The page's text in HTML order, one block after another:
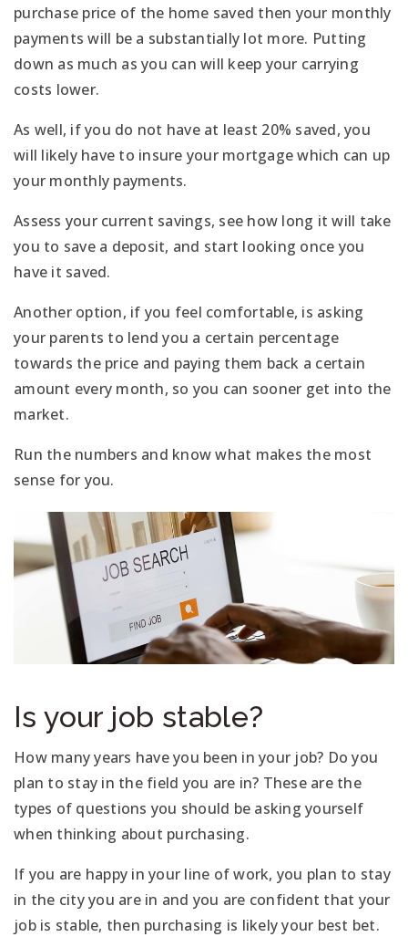
purchase price of the home saved then your monthly
payments will be a substantially lot more. Putting
down as much as you can will keep your carrying
costs lower.
As well, if you do not have at least 20% saved, you
will likely have to insure your mortgage which can up
your monthly payments.
Assess your current savings, see how long it will take
you to save a deposit, and start looking once you
have it saved.
Another option, if you feel comfortable, is asking
your parents to lend you a certain percentage
towards the price and paying them back a certain
amount every month, so you can sooner get into the
market.
Run the numbers and know what makes the most
sense for you.
Is your job stable?
How many years have you been in your job? Do you
plan to stay in the field you are in? These are the
types of questions you should be asking yourself
when thinking about purchasing.
If you are happy in your line of work, you plan to stay
in the city you are in and you are confident that your
job is stable, then purchasing is likely your best bet.